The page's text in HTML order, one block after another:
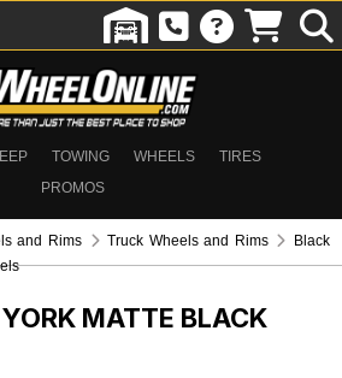
TOWING WHEELS
TIRES
PROMOS
and Rims Truck Wheels and Rims
Black
MATTE BLACK